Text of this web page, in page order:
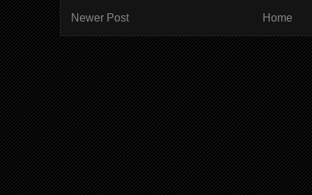
Newer Post Home